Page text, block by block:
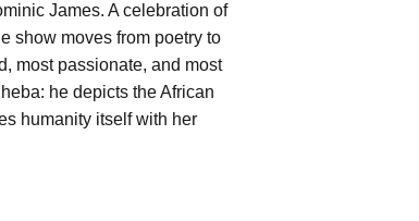
James. A celebration of
show moves from poetry to
most passionate, and most
he depicts the African
humanity itself with her